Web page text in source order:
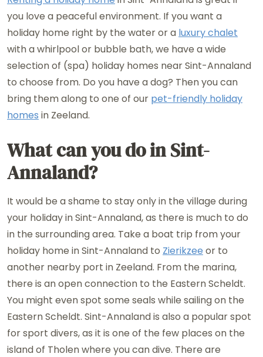
you love a peaceful environment. If you want a
holiday home right by the water or a luxury chalet
with a whirlpool or bubble bath, we have a wide
selection of (spa) holiday homes near Sint-Annaland
to choose from. Do you have a dog? Then you can
bring them along to one of our pet-friendly holiday
homes in Zeeland.
What can you do in Sint-
Annaland?
It would be a shame to stay only in the village during
your holiday in Sint-Annaland, as there is much to do
in the surrounding area. Take a boat trip from your
holiday home in Sint-Annaland to Zierikzee or to
another nearby port in Zeeland. From the marina,
there is an open connection to the Eastern Scheldt.
You might even spot some seals while sailing on the
Eastern Scheldt. Sint-Annaland is also a popular spot
for sport divers, as it is one of the few places on the
island of Tholen where you can dive. There are